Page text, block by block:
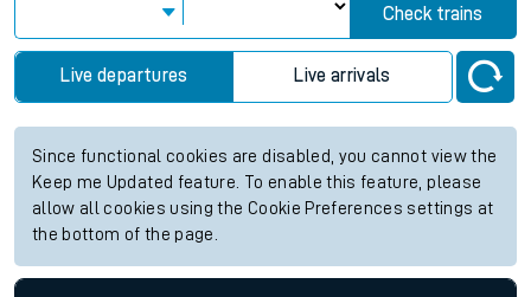
Check trains
Live departures Live arrivals
Since functional cookies are disabled, you cannot view the
Keep me Updated feature. To enable this feature, please
allow all cookies using the Cookie Preferences settings at
the bottom of the page.